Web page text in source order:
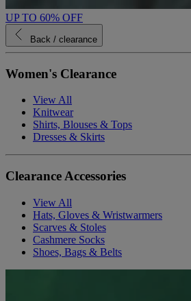
UP TO 60% OFF
Back / clearance
Women's Clearance
View All
Knitwear
Shirts, Blouses & Tops
Dresses & Skirts
Clearance Accessories
View All
Hats, Gloves & Wristwarmers
Scarves & Stoles
Cashmere Socks
Shoes, Bags & Belts